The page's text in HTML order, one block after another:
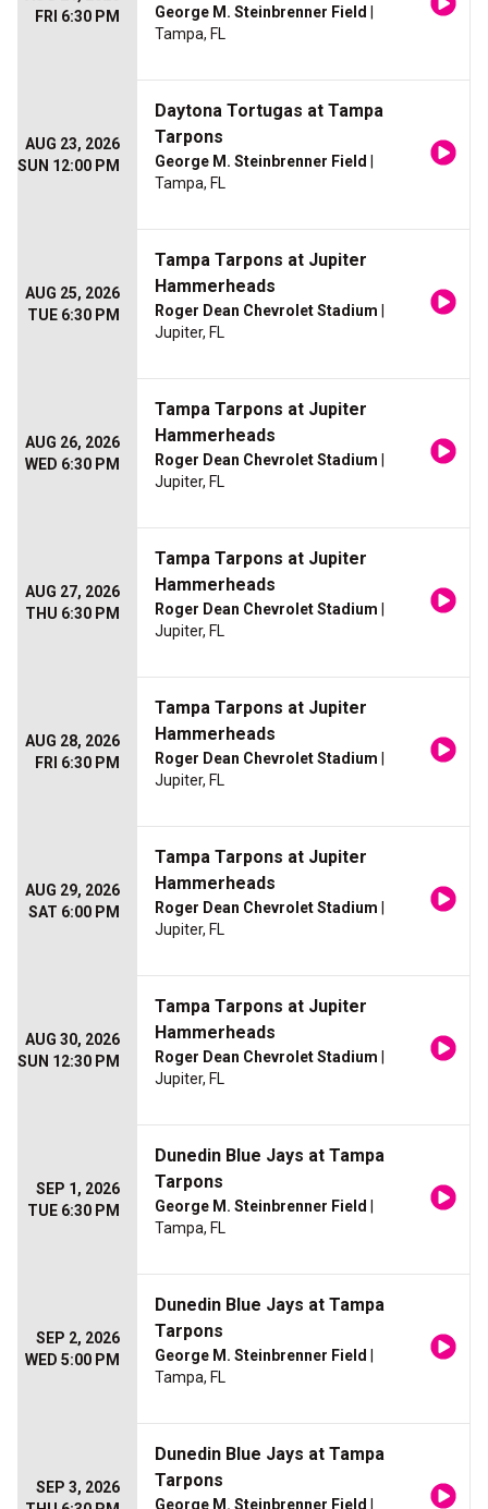
FRI 6:30 PM
George M. Steinbrenner Field
Tampa, FL
AUG 23, 2026
SUN 12:00 PM
Daytona Tortugas at Tampa
Tarpons
George M. Steinbrenner Field
Tampa, FL
AUG 25, 2026
TUE 6:30 PM
Tampa Tarpons at Jupiter
Hammerheads
Roger Dean Chevrolet Stadium
Jupiter, FL
AUG 26, 2026
WED 6:30 PM
Tampa Tarpons at Jupiter
Hammerheads
Roger Dean Chevrolet Stadium
Jupiter, FL
AUG 27, 2026
THU 6:30 PM
Tampa Tarpons at Jupiter
Hammerheads
Roger Dean Chevrolet Stadium
Jupiter, FL
AUG 28, 2026
FRI 6:30 PM
Tampa Tarpons at Jupiter
Hammerheads
Roger Dean Chevrolet Stadium
Jupiter, FL
AUG 29, 2026
SAT 6:00 PM
Tampa Tarpons at Jupiter
Hammerheads
Roger Dean Chevrolet Stadium
Jupiter, FL
AUG 30, 2026
SUN 12:30 PM
Tampa Tarpons at Jupiter
Hammerheads
Roger Dean Chevrolet Stadium
Jupiter, FL
SEP 1, 2026
TUE 6:30 PM
Dunedin Blue Jays at Tampa
Tarpons
George M. Steinbrenner Field
Tampa, FL
SEP 2, 2026
WED 5:00 PM
Dunedin Blue Jays at Tampa
Tarpons
George M. Steinbrenner Field
Tampa, FL
SEP 3, 2026
Dunedin Blue Jays at Tampa
Tarpons
George M. Steinbrenner Field